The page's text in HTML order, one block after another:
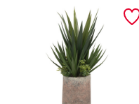
40in agave with greenery
in magnesium oxide pot
with rocks